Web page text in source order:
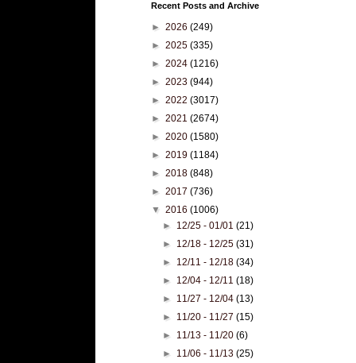
Recent Posts and Archive
► 2026 (249)
► 2025 (335)
► 2024 (1216)
► 2023 (944)
► 2022 (3017)
► 2021 (2674)
► 2020 (1580)
► 2019 (1184)
► 2018 (848)
► 2017 (736)
▼ 2016 (1006)
► 12/25 - 01/01(21)
► 12/18 - 12/25(31)
► 12/11 - 12/18(34)
► 12/04 - 12/11(18)
► 11/27 - 12/04(13)
► 11/20 - 11/27(15)
► 11/13 - 11/20(6)
► 11/06 - 11/13(25)